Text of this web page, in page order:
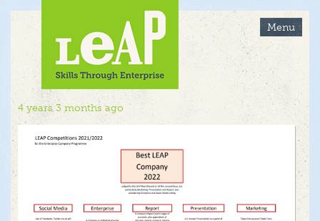
Menu
4 years 3 months ago